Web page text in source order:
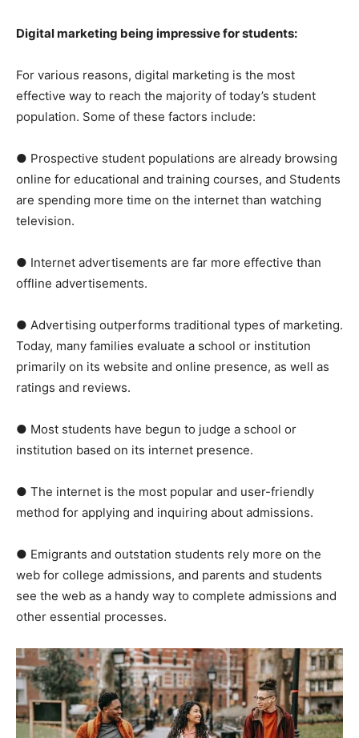
Digital marketing being impressive for students:
For various reasons, digital marketing is the most
effective way to reach the majority of today’s student
population. Some of these factors include:
● Prospective student populations are already browsing
online for educational and training courses, and Students
are spending more time on the internet than watching
television.
● Internet advertisements are far more effective than
offline advertisements.
● Advertising outperforms traditional types of marketing.
Today, many families evaluate a school or institution
primarily on its website and online presence, as well as
ratings and reviews.
● Most students have begun to judge a school or
institution based on its internet presence.
● The internet is the most popular and user-friendly
method for applying and inquiring about admissions.
● Emigrants and outstation students rely more on the
web for college admissions, and parents and students
see the web as a handy way to complete admissions and
other essential processes.